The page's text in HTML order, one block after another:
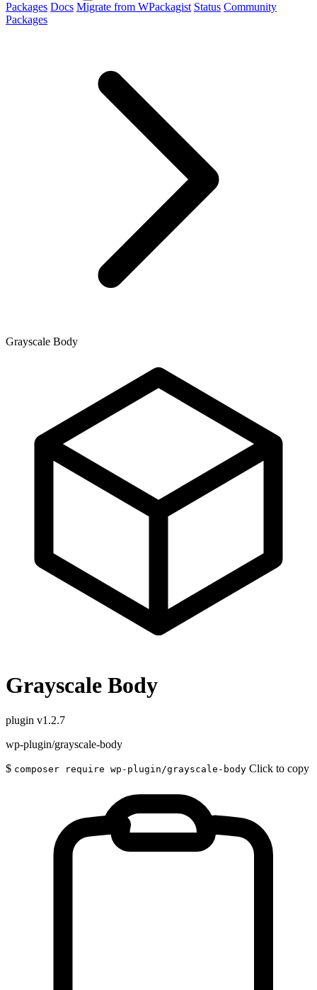
Packages Docs Migrate from WPackagist Status Community
Packages
Grayscale Body
Grayscale Body
plugin v1.2.7
wp-plugin/grayscale-body
$ composer require wp-plugin/grayscale-body Click to copy